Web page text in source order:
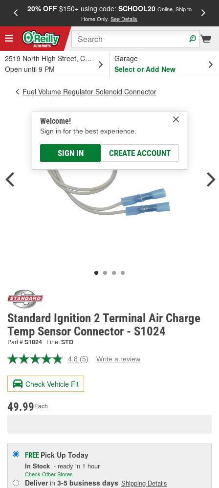
20% OFF$150+ using code: SCHOOL20 Online, Ship to
Home Only.See Details
2519 North High Street, Columbus, OH
Open until 9 PM
Garage
Select or Add New
Welcome!
Sign in for the best experience.
SIGN IN CREATE ACCOUNT
Fuel Volume Regulator Solenoid Connector
Standard Ignition 2 Terminal Air Charge
Temp Sensor Connector - S1024
Part #S1024 Line:STD
4.8 Read
Reviews.
page
(5) Write a review
Check Vehicle Fit
49.99Each
FREE Pick Up Today
In Stock - ready in 1 hour
Check Other Stores
Deliverin 3-5 business days Shipping Details